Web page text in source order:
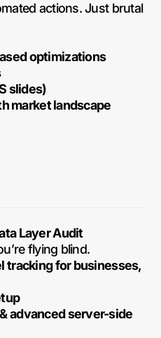
actions. Just brutal
optimizations
slides)
market landscape
Layer Audit
flying blind.
tracking for businesses,
advanced server-side